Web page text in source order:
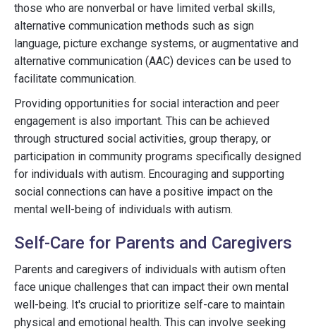
those who are nonverbal or have limited verbal skills,
alternative communication methods such as sign
language, picture exchange systems, or augmentative and
alternative communication (AAC) devices can be used to
facilitate communication.
Providing opportunities for social interaction and peer
engagement is also important. This can be achieved
through structured social activities, group therapy, or
participation in community programs specifically designed
for individuals with autism. Encouraging and supporting
social connections can have a positive impact on the
mental well-being of individuals with autism.
Self-Care for Parents and Caregivers
Parents and caregivers of individuals with autism often
face unique challenges that can impact their own mental
well-being. It's crucial to prioritize self-care to maintain
physical and emotional health. This can involve seeking